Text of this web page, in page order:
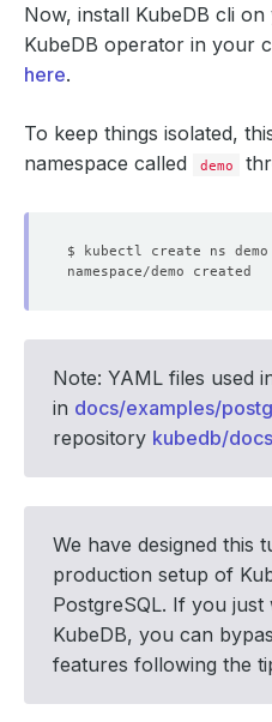
Now, install KubeDB cli
KubeDB operator in your
here.
To keep things isolated,
namespace called
demo
Note: YAML files used
in docs/examples/
repository kubedb/docs
We have designed this
production setup of
PostgreSQL. If you
KubeDB, you can
features following the